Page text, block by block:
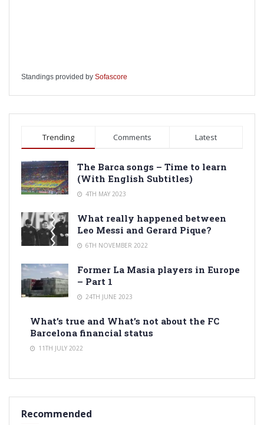
Standings provided by Sofascore
Trending Comments Latest
The Barca songs – Time to learn
(With English Subtitles)
4TH MAY 2023
What really happened between
Leo Messi and Gerard Pique?
6TH NOVEMBER 2022
Former La Masia players in Europe
– Part 1
24TH JUNE 2023
What’s true and What’s not about the FC
Barcelona financial status
11TH JULY 2022
Recommended